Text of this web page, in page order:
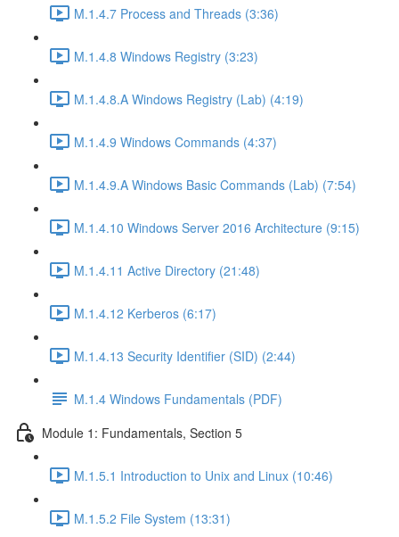
M.1.4.7 Process and Threads (3:36)
M.1.4.8 Windows Registry (3:23)
M.1.4.8.A Windows Registry (Lab) (4:19)
M.1.4.9 Windows Commands (4:37)
M.1.4.9.A Windows Basic Commands (Lab) (7:54)
M.1.4.10 Windows Server 2016 Architecture (9:15)
M.1.4.11 Active Directory (21:48)
M.1.4.12 Kerberos (6:17)
M.1.4.13 Security Identifier (SID) (2:44)
M.1.4 Windows Fundamentals (PDF)
Module 1: Fundamentals, Section 5
M.1.5.1 Introduction to Unix and Linux (10:46)
M.1.5.2 File System (13:31)